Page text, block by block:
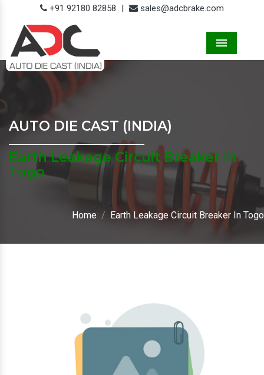
+91 92180 82858 | sales@adcbrake.com
AUTO DIE CAST (INDIA)
Earth Leakage Circuit Breaker In
Togo
Home Earth Leakage Circuit Breaker In Togo